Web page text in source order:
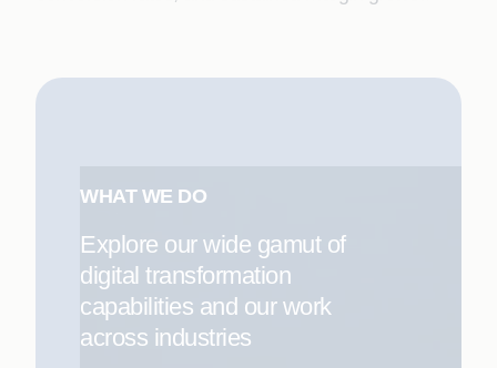
WHAT WE DO
Explore our wide gamut of
digital transformation
capabilities and our work
across industries